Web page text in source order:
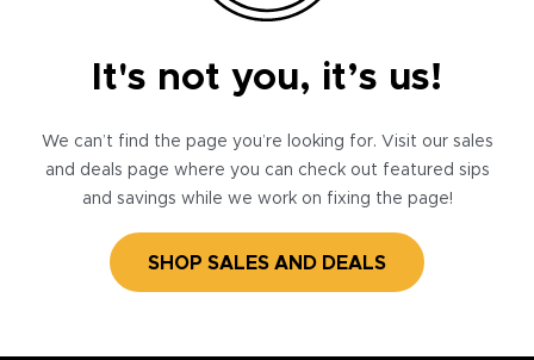
It's not you, it’s us!
We can’t find the page you’re looking for. Visit our sales
and deals page where you can check out featured sips
and savings while we work on fixing the page!
SHOP SALES AND DEALS